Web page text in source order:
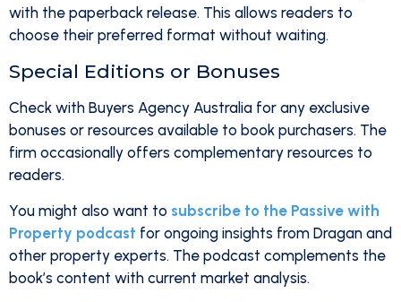
with the paperback release. This allows readers to
choose their preferred format without waiting.
Special Editions or Bonuses
Check with Buyers Agency Australia for any exclusive
bonuses or resources available to book purchasers. The
firm occasionally offers complementary resources to
readers.
You might also want to subscribe to the Passive with
Property podcast for ongoing insights from Dragan and
other property experts. The podcast complements the
book’s content with current market analysis.